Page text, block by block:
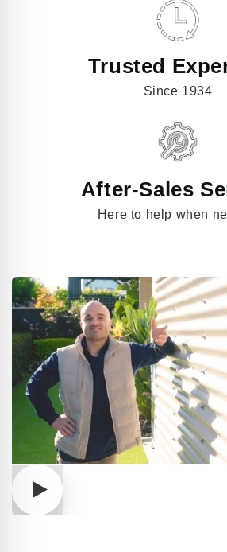
Trusted
Since 1934
After-Sales
Here to help when
Play